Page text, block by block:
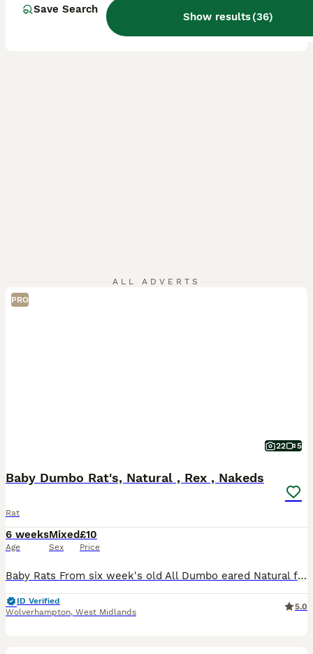
Save Search
Show results(36)
ALL ADVERTS
PRO
22 5
Baby Dumbo Rat's, Natural , Rex , Nakeds
Rat
6 weeks
Age
Mixed
Sex
£10
Price
Baby Rats From six week's old All Dumbo eared Natural furred £10. Rex furred £15. Naked £25. All tame, feeding on either a complete food or rodent mix with carrot and apple or pear given, hay or st
ID Verified
Wolverhampton, West Midlands
5.0